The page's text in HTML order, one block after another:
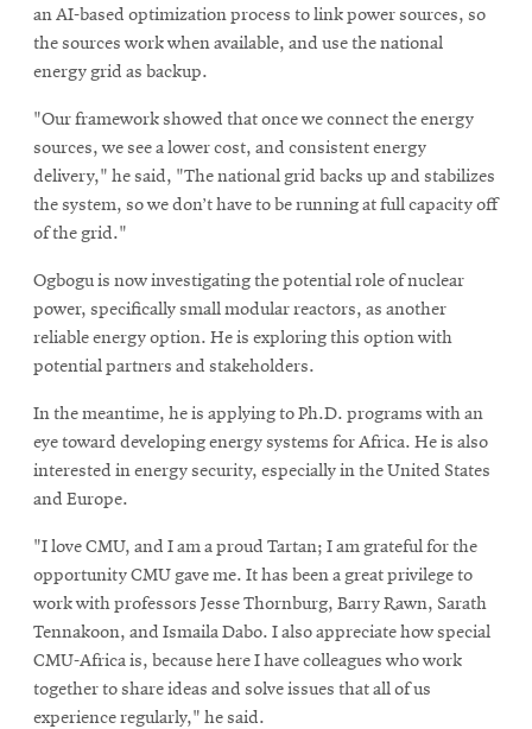
an AI-based optimization process to link power sources, so
the sources work when available, and use the national
energy grid as backup.
"Our framework showed that once we connect the energy
sources, we see a lower cost, and consistent energy
delivery," he said, "The national grid backs up and stabilizes
the system, so we don’t have to be running at full capacity off
of the grid."
Ogbogu is now investigating the potential role of nuclear
power, specifically small modular reactors, as another
reliable energy option. He is exploring this option with
potential partners and stakeholders.
In the meantime, he is applying to Ph.D. programs with an
eye toward developing energy systems for Africa. He is also
interested in energy security, especially in the United States
and Europe.
"I love CMU, and I am a proud Tartan; I am grateful for the
opportunity CMU gave me. It has been a great privilege to
work with professors Jesse Thornburg, Barry Rawn, Sarath
Tennakoon, and Ismaila Dabo. I also appreciate how special
CMU-Africa is, because here I have colleagues who work
together to share ideas and solve issues that all of us
experience regularly," he said.